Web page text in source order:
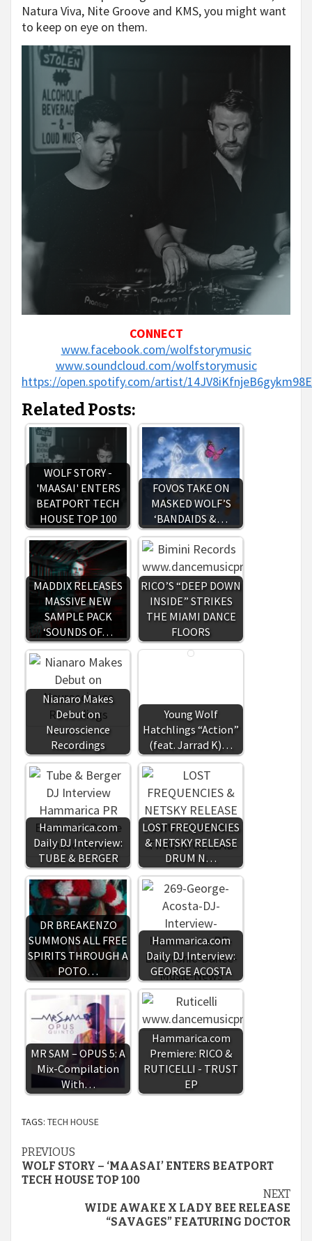
Natura Viva, Nite Groove and KMS, you might want
to keep on eye on them.
CONNECT
www.facebook.com/wolfstorymusic
www.soundcloud.com/wolfstorymusic
https://open.spotify.com/artist/
Related Posts:
WOLF STORY -
'MAASAI' ENTERS
BEATPORT TECH
HOUSE TOP 100
FOVOS TAKE ON
MASKED WOLF’S
‘BANDAIDS &…
MADDIX RELEASES
MASSIVE NEW
SAMPLE PACK
‘SOUNDS OF…
RICO’S “DEEP DOWN
INSIDE” STRIKES
THE MIAMI DANCE
FLOORS
Nianaro Makes
Debut on
Neuroscience
Recordings
Young Wolf
Hatchlings “Action”
(feat. Jarrad K)…
Hammarica.com
Daily DJ Interview:
TUBE & BERGER
LOST FREQUENCIES
& NETSKY RELEASE
DRUM N…
DR BREAKENZO
SUMMONS ALL FREE
SPIRITS THROUGH A
POTO…
Hammarica.com
Daily DJ Interview:
GEORGE ACOSTA
MR SAM – OPUS 5: A
Mix-Compilation
With…
Hammarica.com
Premiere: RICO &
RUTICELLI - TRUST
EP
TAGS: TECH HOUSE
Continue
Reading
PREVIOUS
WOLF STORY – ‘MAASAI’ ENTERS BEATPORT
TECH HOUSE TOP 100
NEXT
WIDE AWAKE X LADY BEE RELEASE
“SAVAGES” FEATURING DOCTOR